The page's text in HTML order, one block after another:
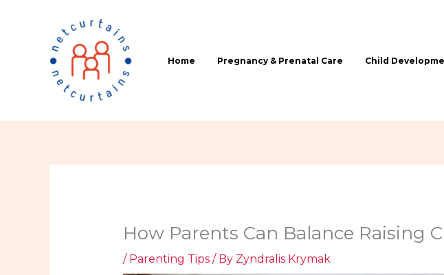
Home Pregnancy & Prenatal Care Child
How Parents Can Balance Raising
/ Parenting Tips/ By Zyndralis Krymak